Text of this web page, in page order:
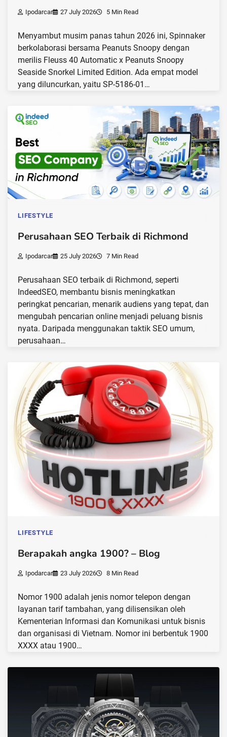
Ipodarcar 27 July 2026 5 Min Read
Menyambut musim panas tahun 2026 ini, Spinnaker
berkolaborasi bersama Peanuts Snoopy dengan
merilis Fleuss 40 Automatic x Peanuts Snoopy
Seaside Snorkel Limited Edition. Ada empat model
yang diluncurkan, yaitu SP-5186-01…
LIFESTYLE
Perusahaan SEO Terbaik di Richmond
Ipodarcar 25 July 2026 7 Min Read
Perusahaan SEO terbaik di Richmond, seperti
IndeedSEO, membantu bisnis meningkatkan
peringkat pencarian, menarik audiens yang tepat, dan
mengubah pencarian online menjadi peluang bisnis
nyata. Daripada menggunakan taktik SEO umum,
perusahaan…
LIFESTYLE
Berapakah angka 1900? – Blog
Ipodarcar 23 July 2026 8 Min Read
Nomor 1900 adalah jenis nomor telepon dengan
layanan tarif tambahan, yang dilisensikan oleh
Kementerian Informasi dan Komunikasi untuk bisnis
dan organisasi di Vietnam. Nomor ini berbentuk 1900
XXXX atau 1900…